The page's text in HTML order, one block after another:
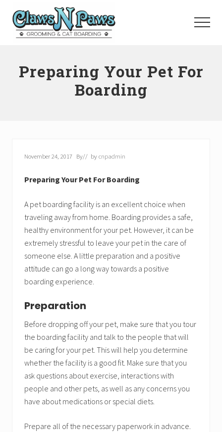
Orange
County
Menu
Preparing Your Pet For
Boarding
November 24, 2017 By// bycnpadmin
Preparing Your Pet For Boarding
A pet boarding facility is an excellent choice when
traveling away from home. Boarding provides a safe,
healthy environment for your pet. However, it can be
extremely stressful to leave your pet in the care of
someone else. A little preparation and a positive
attitude can go a long way towards a positive
boarding experience.
Preparation
Before dropping off your pet, make sure that you tour
the boarding facility and talk to the people that will
be caring for your pet. This will help you determine
whether the facility is a good fit. Make sure that you
ask questions about exercise, interactions with
people and other pets, as well as any concerns you
have about medications or special diets.
Prepare all of the necessary paperwork in advance.